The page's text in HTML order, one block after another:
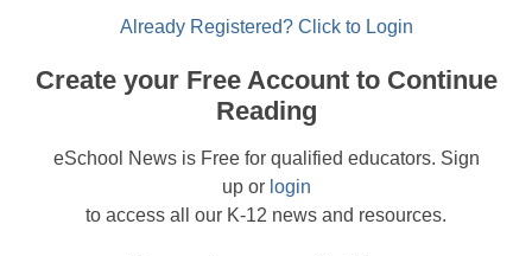
Already Registered? Click to Login
Create your Free Account to Continue
Reading
eSchool News is Free for qualified educators. Sign
up or login
to access all our K-12 news and resources.